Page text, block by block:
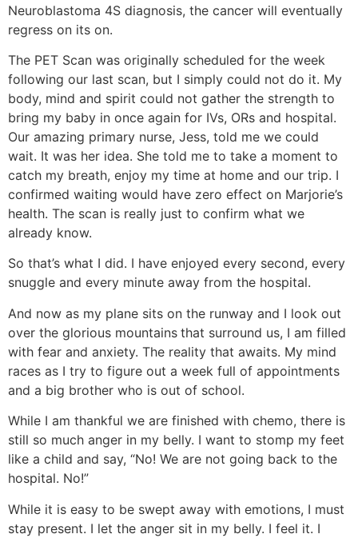
Neuroblastoma 4S diagnosis, the cancer will eventually
regress on its on.
The PET Scan was originally scheduled for the week
following our last scan, but I simply could not do it. My
body, mind and spirit could not gather the strength to
bring my baby in once again for IVs, ORs and hospital.
Our amazing primary nurse, Jess, told me we could
wait. It was her idea. She told me to take a moment to
catch my breath, enjoy my time at home and our trip. I
confirmed waiting would have zero effect on Marjorie’s
health. The scan is really just to confirm what we
already know.
So that’s what I did. I have enjoyed every second, every
snuggle and every minute away from the hospital.
And now as my plane sits on the runway and I look out
over the glorious mountains that surround us, I am filled
with fear and anxiety. The reality that awaits. My mind
races as I try to figure out a week full of appointments
and a big brother who is out of school.
While I am thankful we are finished with chemo, there is
still so much anger in my belly. I want to stomp my feet
like a child and say, “No! We are not going back to the
hospital. No!”
While it is easy to be swept away with emotions, I must
stay present. I let the anger sit in my belly. I feel it. I